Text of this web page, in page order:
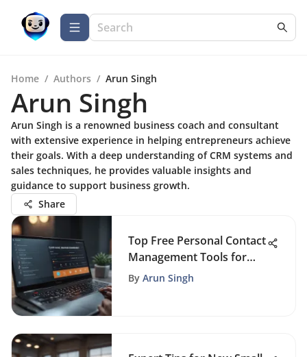
Home / Authors / Arun Singh
Arun Singh
Arun Singh is a renowned business coach and consultant
with extensive experience in helping entrepreneurs achieve
their goals. With a deep understanding of CRM systems and
sales techniques, he provides valuable insights and
guidance to support business growth.
Share
Top Free Personal Contact
Management Tools for
2023
By Arun Singh